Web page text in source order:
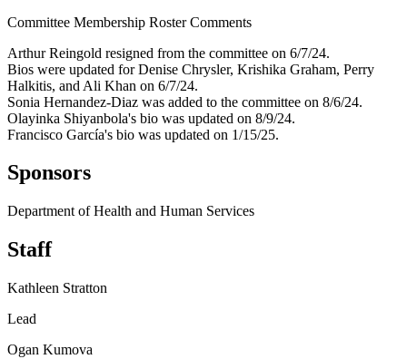
Committee Membership Roster Comments
Arthur Reingold resigned from the committee on 6/7/24.
Bios were updated for Denise Chrysler, Krishika Graham, Perry
Halkitis, and Ali Khan on 6/7/24.
Sonia Hernandez-Diaz was added to the committee on 8/6/24.
Olayinka Shiyanbola's bio was updated on 8/9/24.
Francisco García's bio was updated on 1/15/25.
Sponsors
Department of Health and Human Services
Staff
Kathleen Stratton
Lead
Ogan Kumova